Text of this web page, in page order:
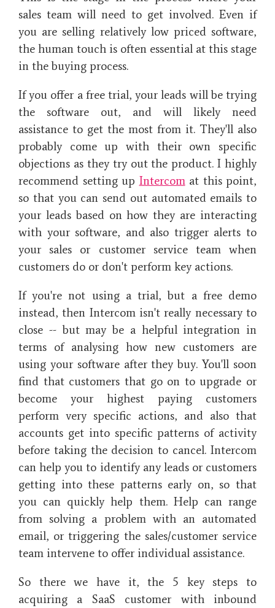
sales team will need to get involved. Even if
you are selling relatively low priced software,
the human touch is often essential at this stage
in the buying process.
If you offer a free trial, your leads will be trying
the software out, and will likely need
assistance to get the most from it. They'll also
probably come up with their own specific
objections as they try out the product. I highly
recommend setting up Intercomat this point,
so that you can send out automated emails to
your leads based on how they are interacting
with your software, and also trigger alerts to
your sales or customer service team when
customers do or don't perform key actions.
If you're not using a trial, but a free demo
instead, then Intercom isn't really necessary to
close -- but may be a helpful integration in
terms of analysing how new customers are
using your software after they buy. You'll soon
find that customers that go on to upgrade or
become your highest paying customers
perform very specific actions, and also that
accounts get into specific patterns of activity
before taking the decision to cancel. Intercom
can help you to identify any leads or customers
getting into these patterns early on, so that
you can quickly help them. Help can range
from solving a problem with an automated
email, or triggering the sales/customer service
team intervene to offer individual assistance.
So there we have it, the 5 key steps to
acquiring a SaaS customer with inbound